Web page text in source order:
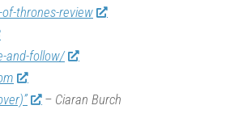
thrones-review
and-follow/
– Ciaran Burch